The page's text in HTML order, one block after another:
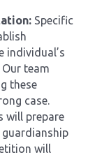
Specific
individual’s
team
these
case.
will prepare
will